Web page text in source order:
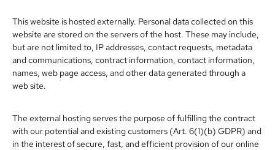
This website is hosted externally. Personal data collected on this
website are stored on the servers of the host. These may include,
but are not limited to, IP addresses, contact requests, metadata
and communications, contract information, contact information,
names, web page access, and other data generated through a
web site.
The external hosting serves the purpose of fulfilling the contract
with our potential and existing customers (Art. 6(1)(b) GDPR) and
in the interest of secure, fast, and efficient provision of our online